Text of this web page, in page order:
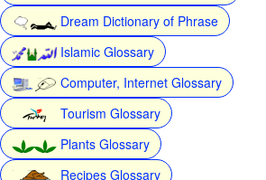
Dream Dictionary of Phrase
Islamic Glossary
Computer, Internet Glossary
Tourism Glossary
Plants Glossary
Recipes Glossary